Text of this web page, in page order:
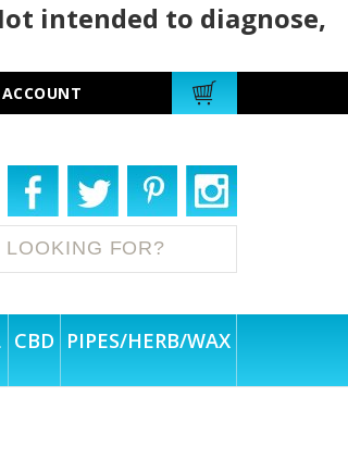
intended to diagnose,
CBD PIPES/HERB/WAX